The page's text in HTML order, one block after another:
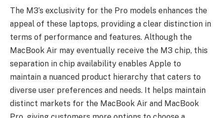
The M3’s exclusivity for the Pro models enhances the
appeal of these laptops, providing a clear distinction in
terms of performance and features. Although the
MacBook Air may eventually receive the M3 chip, this
separation in chip availability enables Apple to
maintain a nuanced product hierarchy that caters to
diverse user preferences and needs. It helps maintain
distinct markets for the MacBook Air and MacBook